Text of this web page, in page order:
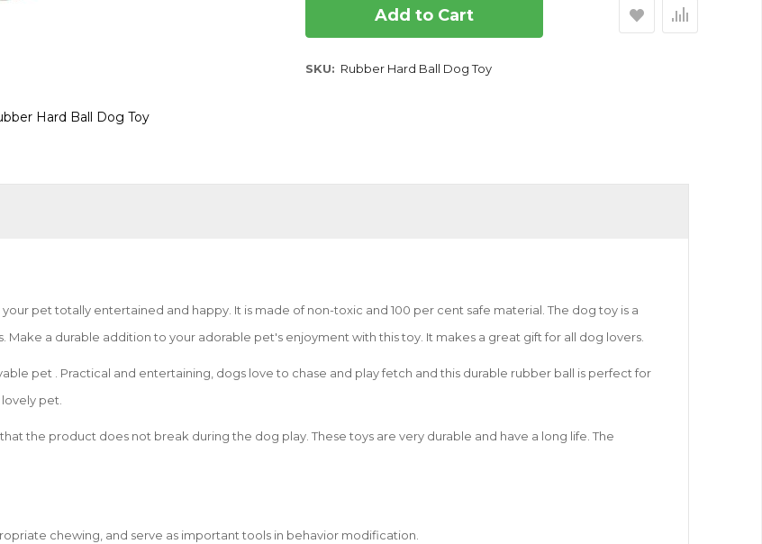
Hard Ball Dog Toy
Add to Cart
SKU Rubber Hard Ball Dog Toy
pet totally entertained and happy. It is made of non-toxic and 100 per cent safe material. The dog toy is a
a durable addition to your adorable pet's enjoyment with this toy. It makes a great gift for all dog lovers.
pet . Practical and entertaining, dogs love to chase and play fetch and this durable rubber ball is perfect for
pet.
the product does not break during the dog play. These toys are very durable and have a long life. The
chewing, and serve as important tools in behavior modification.